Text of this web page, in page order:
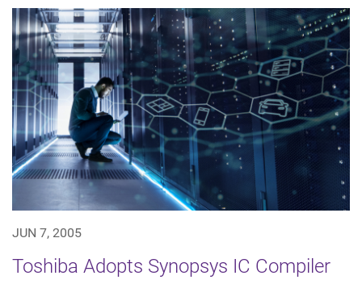
JUN 7, 2005
Toshiba Adopts Synopsys IC Compiler